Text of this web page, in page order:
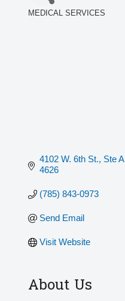
MEDICAL SERVICES
4102 W. 6th St., Ste A
4626
(785) 843-0973
Send Email
Visit Website
About Us